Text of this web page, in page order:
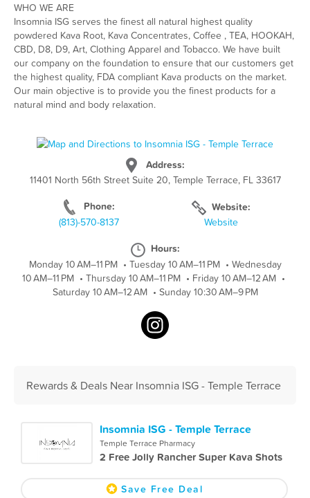
WHO WE ARE
Insomnia ISG serves the finest all natural highest quality
powdered Kava Root, Kava Concentrates, Coffee , TEA, HOOKAH,
CBD, D8, D9, Art, Clothing Apparel and Tobacco. We have built
our company on the foundation to ensure that our customers get
the highest quality, FDA compliant Kava products on the market.
Our main objective is to provide you the finest products for a
natural mind and body relaxation.
Address:
11401 North 56th Street Suite 20, Temple Terrace, FL 33617
Phone:
(813)-570-8137
Website:
Website
Hours:
Monday 10 AM–11 PM • Tuesday 10 AM–11 PM • Wednesday
10 AM–11 PM • Thursday 10 AM–11 PM • Friday 10 AM–12 AM •
Saturday 10 AM–12 AM • Sunday 10:30 AM–9 PM
Rewards & Deals Near Insomnia ISG - Temple Terrace
Insomnia ISG - Temple Terrace
Temple Terrace Pharmacy
2 Free Jolly Rancher Super Kava Shots
Save Free Deal